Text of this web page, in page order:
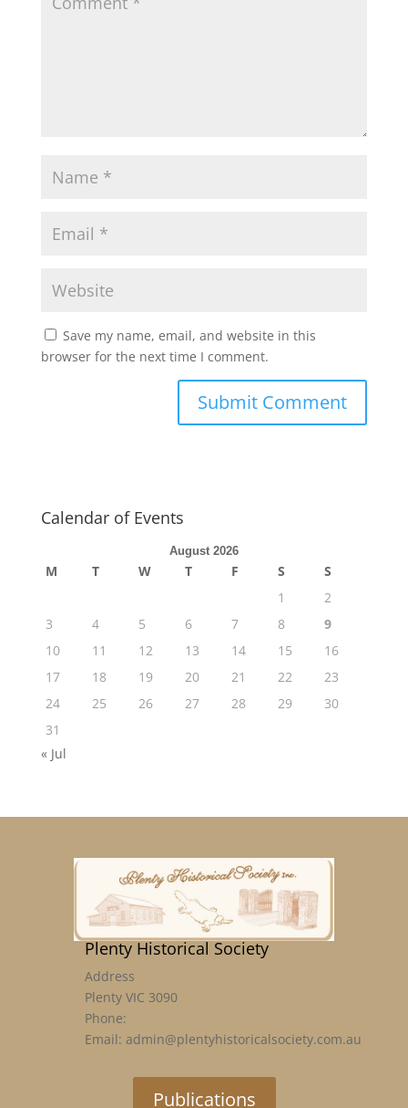
Save my name, email, and website in this
browser for the next time I comment.
Calendar of Events
August 2026
M T W T F S
S
1
2
3
4 5 6 7 8
9
10
11 12 13 14 15
16
17
18 19 20 21 22
23
24
25 26 27 28 29
30
31
« Jul
Plenty Historical Society
Address
Plenty VIC 3090
Phone:
Email: admin@plentyhistoricalsociety.com.au
Publications